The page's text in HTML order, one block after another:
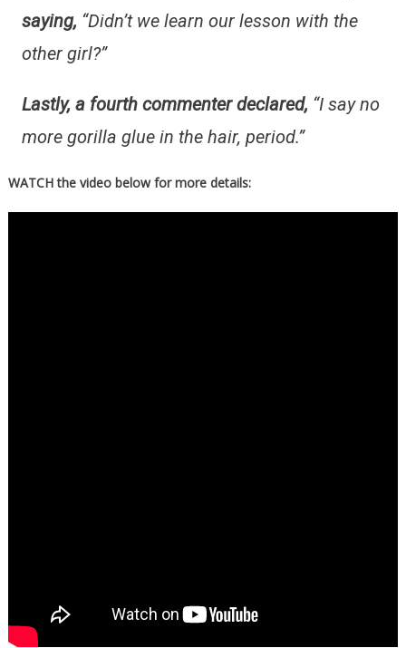
saying, “Didn’t we learn our lesson with the
other girl?”
Lastly, a fourth commenter declared, “I say no
more gorilla glue in the hair, period.”
WATCH the video below for more details: